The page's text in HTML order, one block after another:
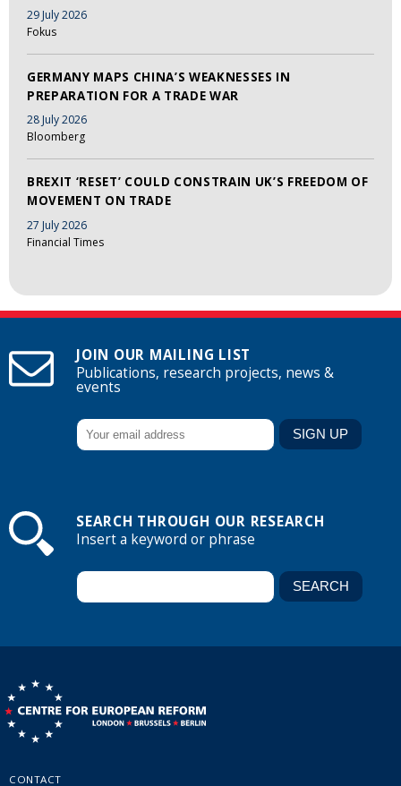
29 July 2026
Fokus
GERMANY MAPS CHINA’S WEAKNESSES IN
PREPARATION FOR A TRADE WAR
28 July 2026
Bloomberg
BREXIT ‘RESET’ COULD CONSTRAIN UK’S FREEDOM OF
MOVEMENT ON TRADE
27 July 2026
Financial Times
JOIN OUR MAILING LIST
Publications, research projects, news &
events
SEARCH THROUGH OUR RESEARCH
Insert a keyword or phrase
CONTACT